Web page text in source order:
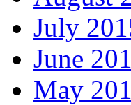
July
June
May